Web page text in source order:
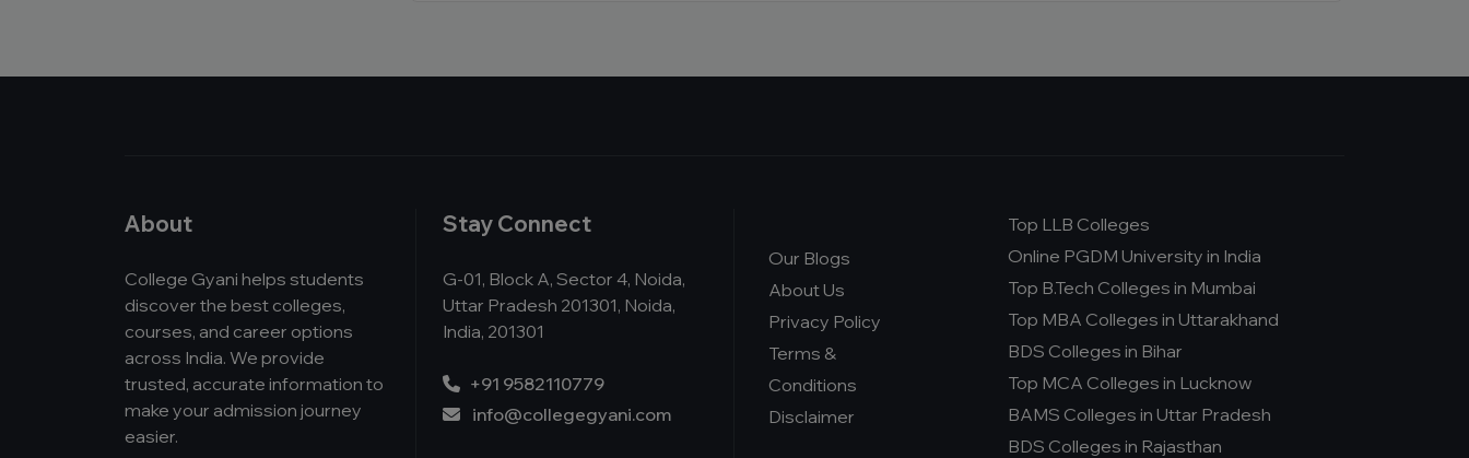
About
College Gyani helps students
discover the best colleges,
courses, and career options
across India. We provide
trusted, accurate information to
make your admission journey
easier.
Stay Connect
G-01, Block A, Sector 4, Noida,
Uttar Pradesh 201301, Noida,
India, 201301
+91 9582110779
info@collegegyani.com
Our Blogs
About Us
Privacy Policy
Terms &
Conditions
Disclaimer
Top LLB Colleges
Online PGDM University in India
Top B.Tech Colleges in Mumbai
Top MBA Colleges in Uttarakhand
BDS Colleges in Bihar
Top MCA Colleges in Lucknow
BAMS Colleges in Uttar Pradesh
BDS Colleges in Rajasthan